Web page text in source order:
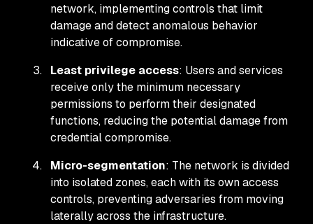
network, implementing controls that limit
damage and detect anomalous behavior
indicative of compromise.
Least privilege access: Users and services
receive only the minimum necessary
permissions to perform their designated
functions, reducing the potential damage from
credential compromise.
Micro-segmentation: The network is divided
into isolated zones, each with its own access
controls, preventing adversaries from moving
laterally across the infrastructure.